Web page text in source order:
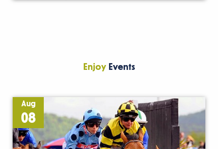
EnjoyEvents
Aug
08